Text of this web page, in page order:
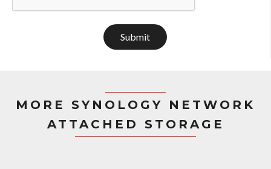
Submit
MORE SYNOLOGY NETWORK
ATTACHED STORAGE